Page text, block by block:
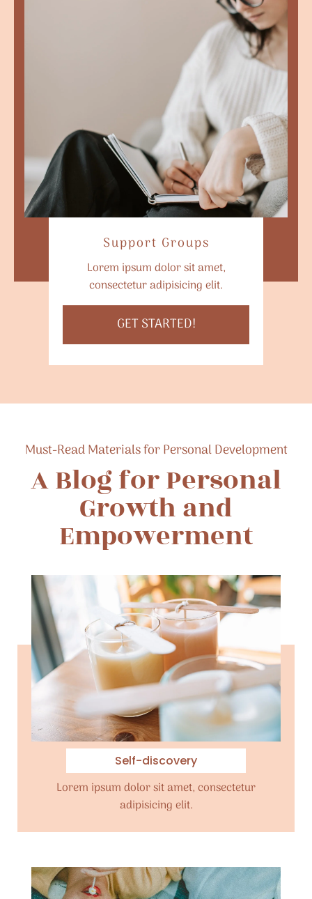
Support Groups
Lorem ipsum dolor sit amet,
consectetur adipisicing elit.
GET STARTED!
Must-Read Materials for Personal Development
A Blog for Personal
Growth and
Empowerment
Self-discovery
Lorem ipsum dolor sit amet, consectetur
adipisicing elit.